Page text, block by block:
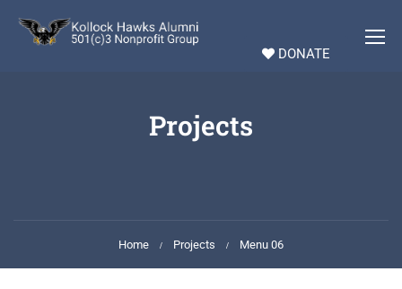
DONATE
Projects
Home Projects Menu 06